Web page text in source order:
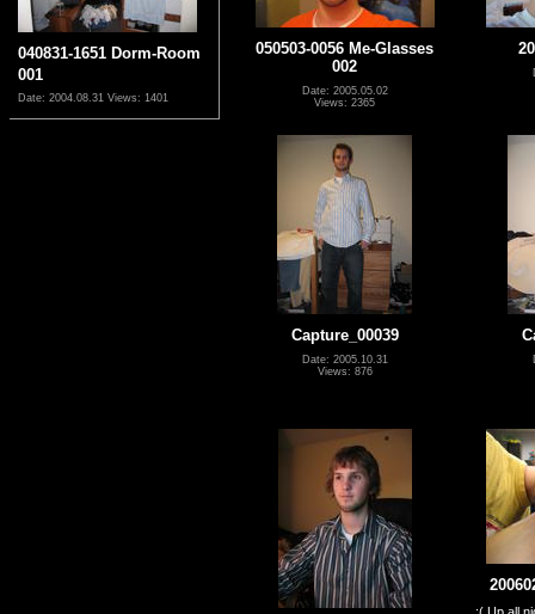
040831-1651 Dorm-Room
001
Date: 2004.08.31 Views: 1401
050503-0056 Me-Glasses
002
Date: 2005.05.02
Views: 2365
Capture_00039
Date: 2005.10.31
Views: 876